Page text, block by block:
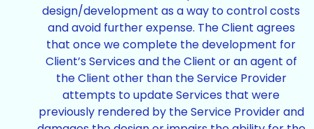
design/development as a way to control costs
and avoid further expense. The Client agrees
that once we complete the development for
Client’s Services and the Client or an agent of
the Client other than the Service Provider
attempts to update Services that were
previously rendered by the Service Provider and